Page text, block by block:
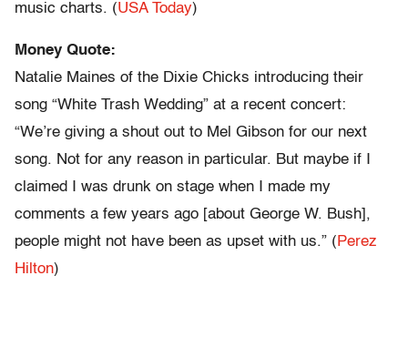
music charts. (USA Today)
Money Quote:
Natalie Maines of the Dixie Chicks introducing their
song “White Trash Wedding” at a recent concert:
“We’re giving a shout out to Mel Gibson for our next
song. Not for any reason in particular. But maybe if I
claimed I was drunk on stage when I made my
comments a few years ago [about George W. Bush],
people might not have been as upset with us.” ( Perez
Hilton)